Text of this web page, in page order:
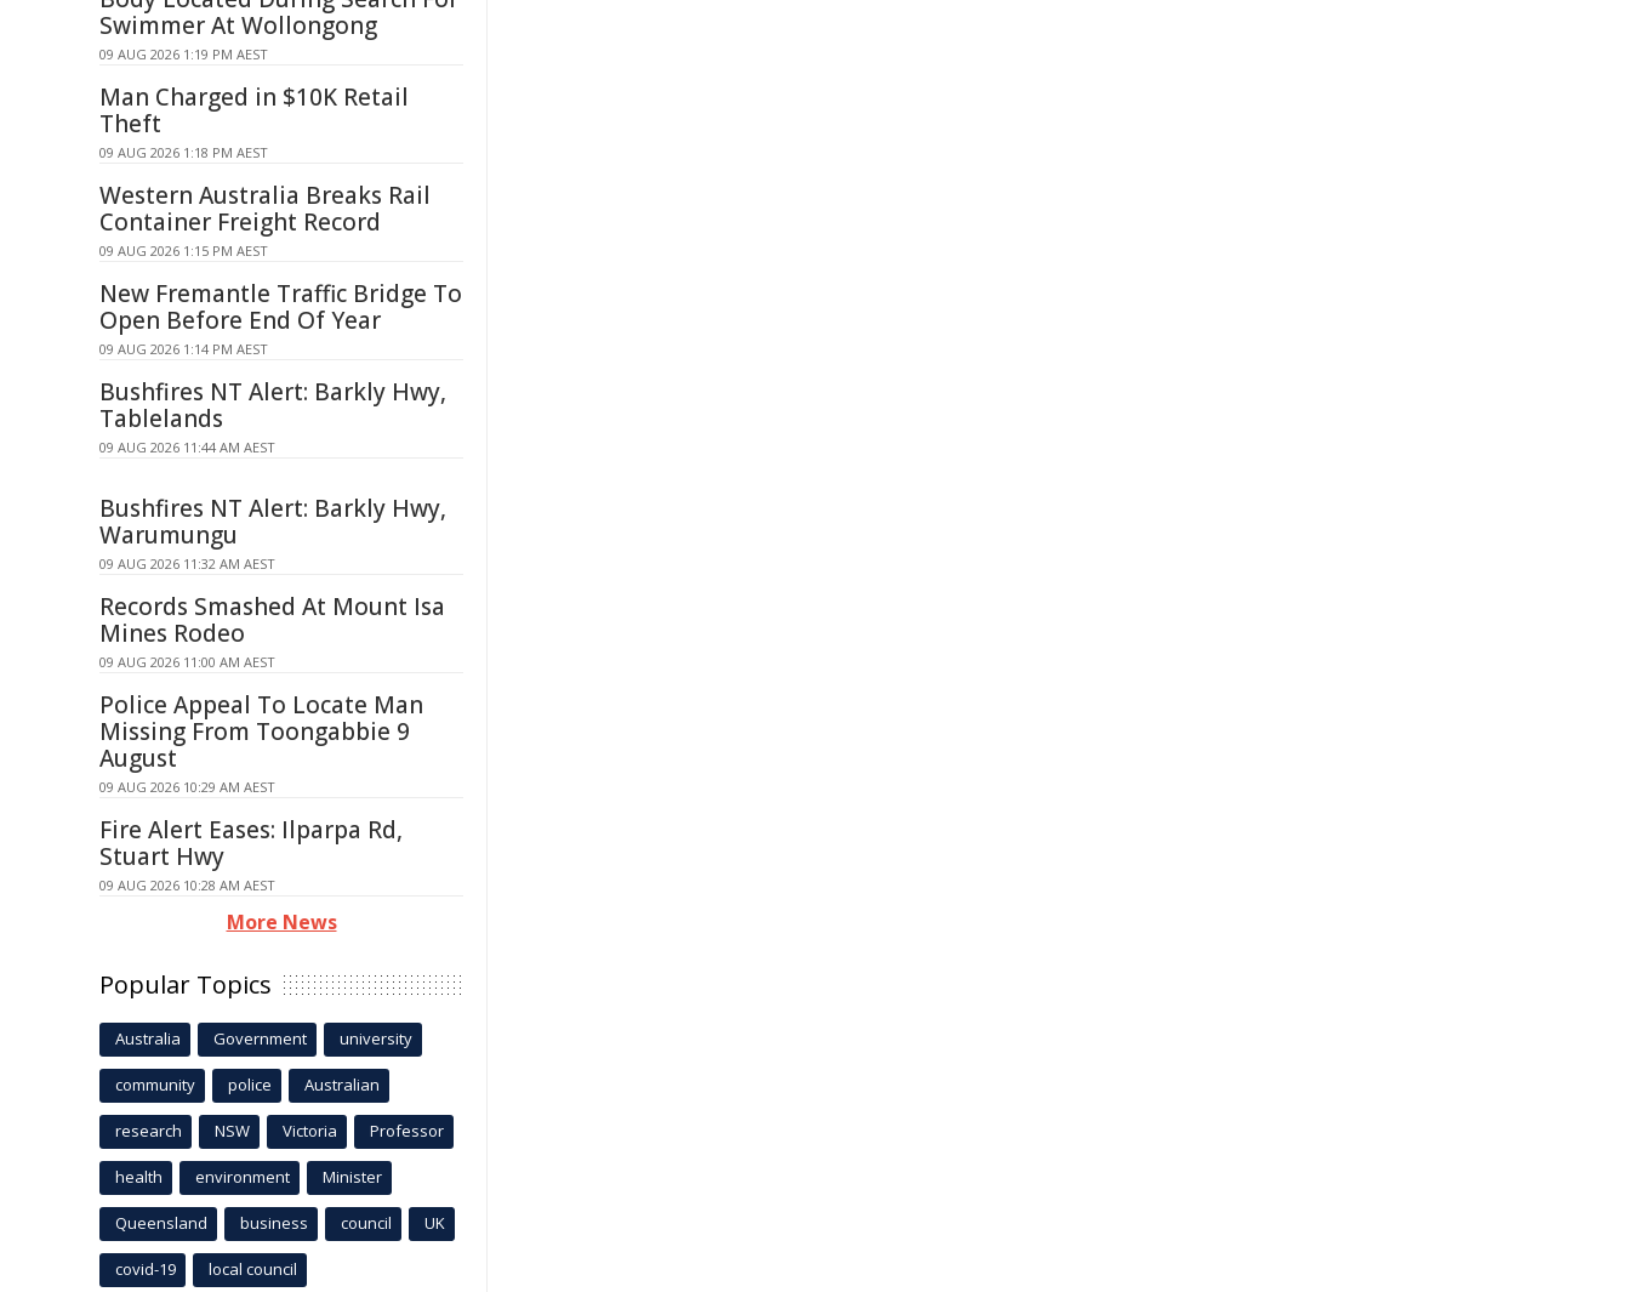
Swimmer At Wollongong
09 AUG 2026 1:19 PM AEST
Man Charged in $10K Retail
Theft
09 AUG 2026 1:18 PM AEST
Western Australia Breaks Rail
Container Freight Record
09 AUG 2026 1:15 PM AEST
New Fremantle Traffic Bridge To
Open Before End Of Year
09 AUG 2026 1:14 PM AEST
Bushfires NT Alert: Barkly Hwy,
Tablelands
09 AUG 2026 11:44 AM AEST
Bushfires NT Alert: Barkly Hwy,
Warumungu
09 AUG 2026 11:32 AM AEST
Records Smashed At Mount Isa
Mines Rodeo
09 AUG 2026 11:00 AM AEST
Police Appeal To Locate Man
Missing From Toongabbie 9
August
09 AUG 2026 10:29 AM AEST
Fire Alert Eases: Ilparpa Rd,
Stuart Hwy
09 AUG 2026 10:28 AM AEST
More News
Popular Topics
Australia Government university
community police Australian
research NSW Victoria Professor
health environment Minister
Queensland business council UK
covid-19 local council